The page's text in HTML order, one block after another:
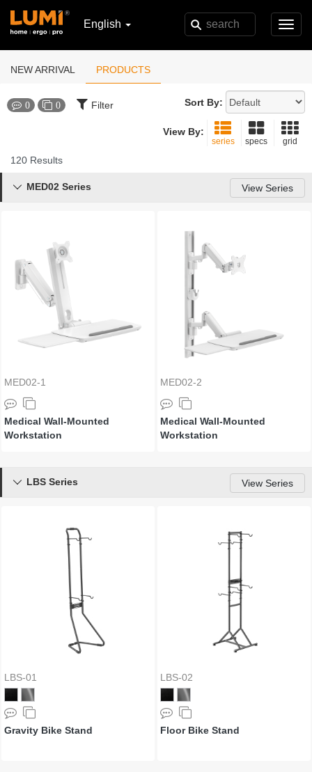
English
NEW ARRIVAL PRODUCTS
0 0 Filter Sort By:
View By:
series specs grid
120 Results
MED02 Series View Series

MED02-1
Medical Wall-Mounted
Workstation
MED02-2
Medical Wall-Mounted
Workstation
LBS Series View Series

LBS-01
Gravity Bike Stand
LBS-02
Floor Bike Stand